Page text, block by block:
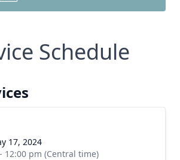
Schedule
17, 2024
12:00 pm (Central time)